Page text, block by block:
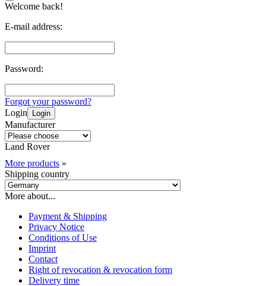
Welcome back!
E-mail address:
Password:
Forgot your password?
Login
Login
Manufacturer
Land Rover
More products »
Shipping country
More about...
Payment & Shipping
Privacy Notice
Conditions of Use
Imprint
Contact
Right of revocation & revocation form
Delivery time